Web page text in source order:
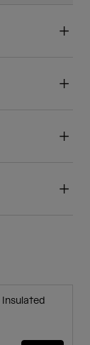
Insulated